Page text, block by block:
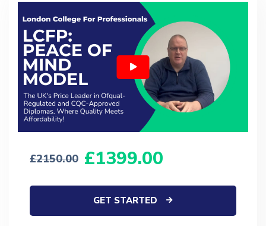
2150.00 1399.00
GET STARTED